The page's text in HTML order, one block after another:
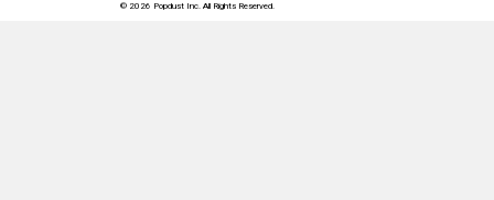
© 2026 Popdust Inc. All Rights Reserved.